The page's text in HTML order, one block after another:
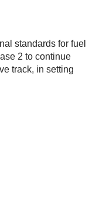
standards for fuel
2 to continue
track, in setting